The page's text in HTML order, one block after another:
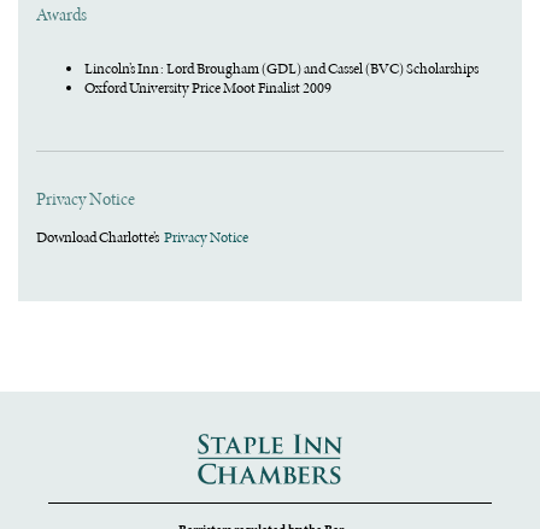
Awards
Lincoln’s Inn : Lord Brougham (GDL) and Cassel (BVC) Scholarships
Oxford University Price Moot Finalist 2009
Privacy Notice
Download Charlotte’sPrivacy Notice